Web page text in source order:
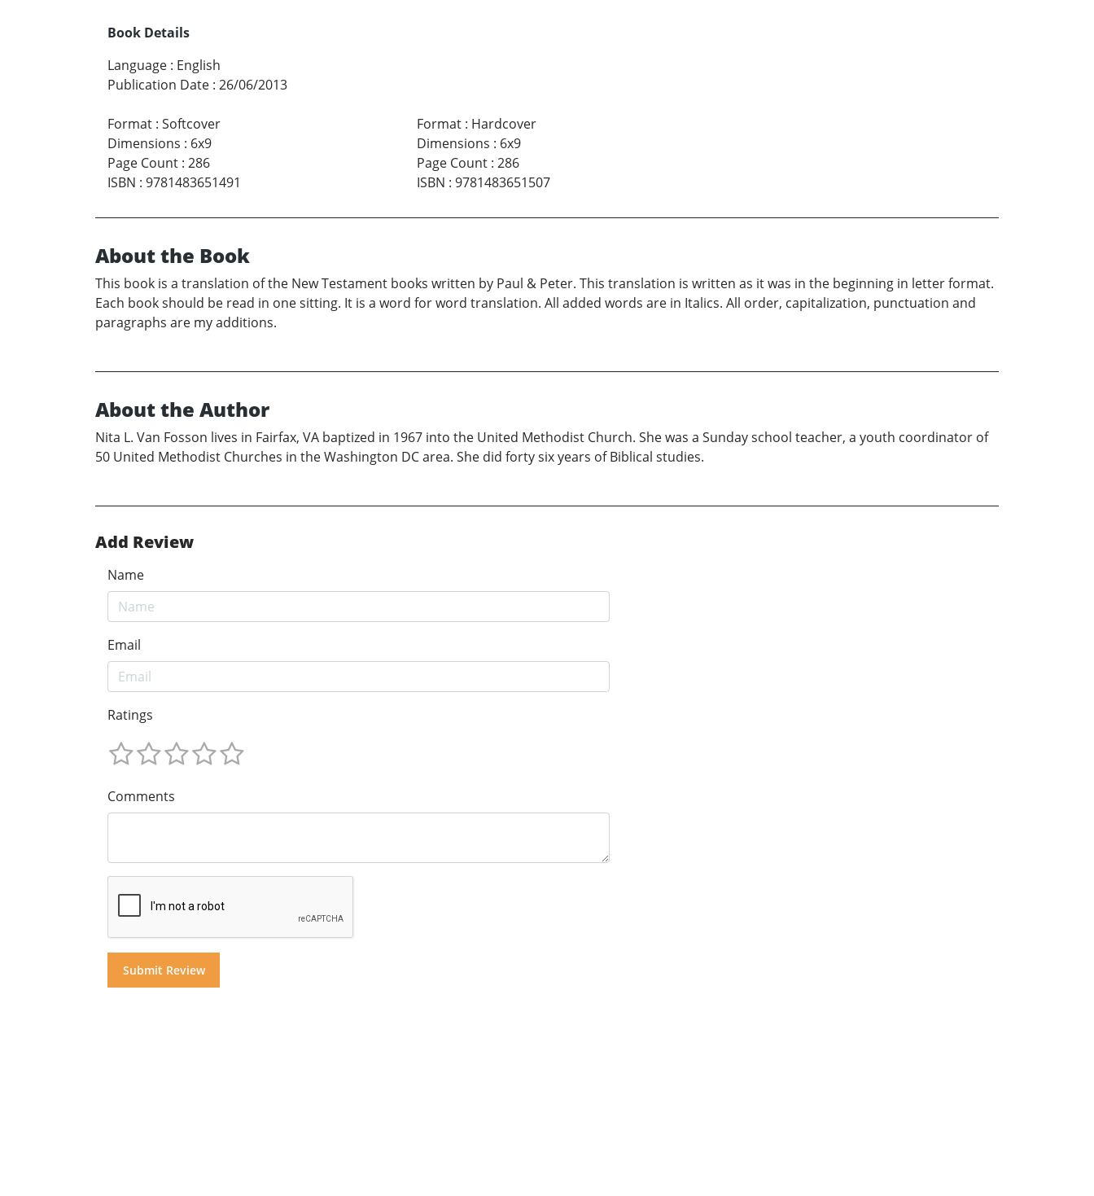
Book Details
Language : English
Publication Date : 26/06/2013
Format : Softcover
Dimensions : 6x9
Page Count : 286
ISBN : 9781483651491
Format: Hardcover
Dimensions : 6x9
Page Count: 286
ISBN : 9781483651507
About the Book
This book is a translation of the New Testament books written by Paul & Peter. This translation is written as it was in the beginning in letter format.
Each book should be read in one sitting. It is a word for word translation. All added words are in Italics. All order, capitalization, punctuation and
paragraphs are my additions.
About the Author
Nita L. Van Fosson lives in Fairfax, VA baptized in 1967 into the United Methodist Church. She was a Sunday school teacher, a youth coordinator of
50 United Methodist Churches in the Washington DC area. She did forty six years of Biblical studies.
Add Review
Name
Email
Ratings
Comments